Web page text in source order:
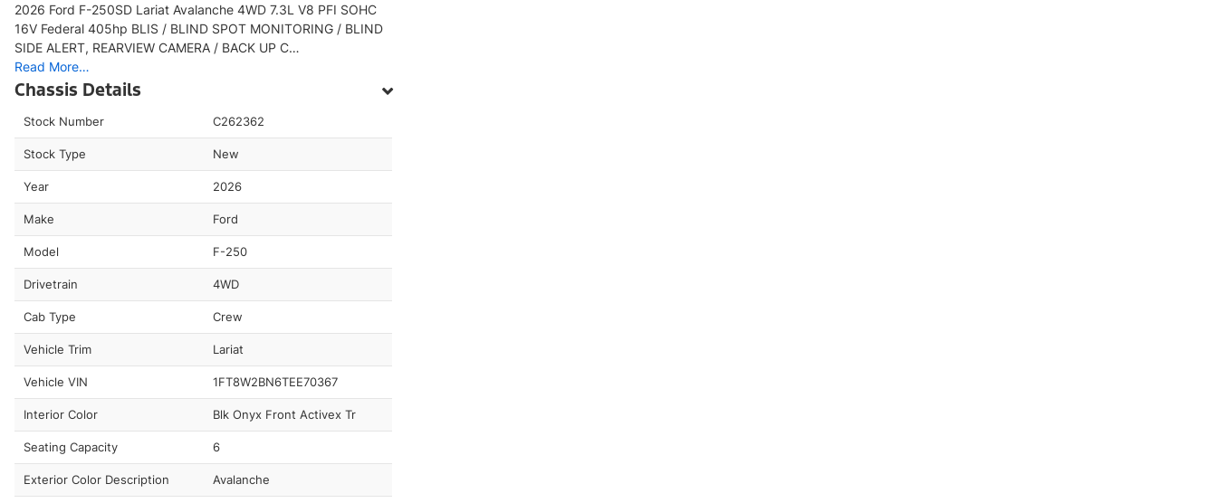
2026 Ford F-250SD Lariat Avalanche 4WD 7.3L V8 PFI SOHC
16V Federal 405hp BLIS / BLIND SPOT MONITORING / BLIND
SIDE ALERT, REARVIEW CAMERA / BACK UP C…
Read More…
Chassis Details
Stock Number C262362
Stock Type New
Year 2026
Make Ford
Model F-250
Drivetrain 4WD
Cab Type Crew
Vehicle Trim Lariat
Vehicle VIN 1FT8W2BN6TEE70367
Interior Color Blk Onyx Front Activex Tr
Seating Capacity 6
Exterior Color Description Avalanche